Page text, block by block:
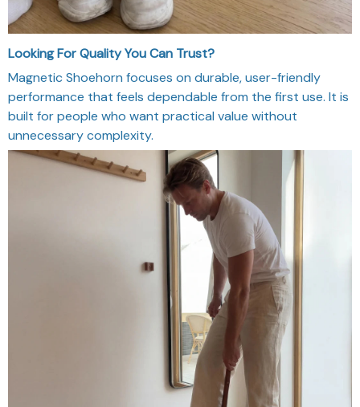
Looking For Quality You Can Trust?
Magnetic Shoehorn focuses on durable, user-friendly
performance that feels dependable from the first use. It is
built for people who want practical value without
unnecessary complexity.